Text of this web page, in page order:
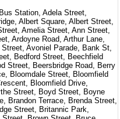
Station, Adela Street,
Albert Square, Albert Street,
Amelia Street, Ann Street,
Ardoyne Road, Arthur Lane,
Avoniel Parade, Bank St,
Bedford Street, Beechfield
Street, Beersbridge Road, Berry
Bloomdale Street, Bloomfield
Bloomfield Drive,
Street, Boyd Street, Boyne
Brandon Terrace, Brenda Street,
Street, Britannic Park,